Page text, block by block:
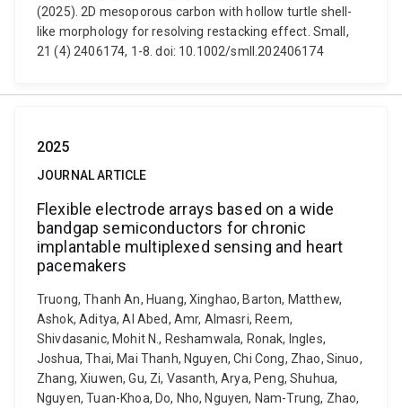
(2025). 2D mesoporous carbon with hollow turtle shell-
like morphology for resolving restacking effect. Small,
21 (4) 2406174, 1-8. doi: 10.1002/smll.202406174
2025
JOURNAL ARTICLE
Flexible electrode arrays based on a wide
bandgap semiconductors for chronic
implantable multiplexed sensing and heart
pacemakers
Truong, Thanh An, Huang, Xinghao, Barton, Matthew,
Ashok, Aditya, Al Abed, Amr, Almasri, Reem,
Shivdasanic, Mohit N., Reshamwala, Ronak, Ingles,
Joshua, Thai, Mai Thanh, Nguyen, Chi Cong, Zhao, Sinuo,
Zhang, Xiuwen, Gu, Zi, Vasanth, Arya, Peng, Shuhua,
Nguyen, Tuan-Khoa, Do, Nho, Nguyen, Nam-Trung, Zhao,